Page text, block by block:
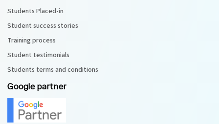
Students Placed-in
Student success stories
Training process
Student testimonials
Students terms and conditions
Google partner